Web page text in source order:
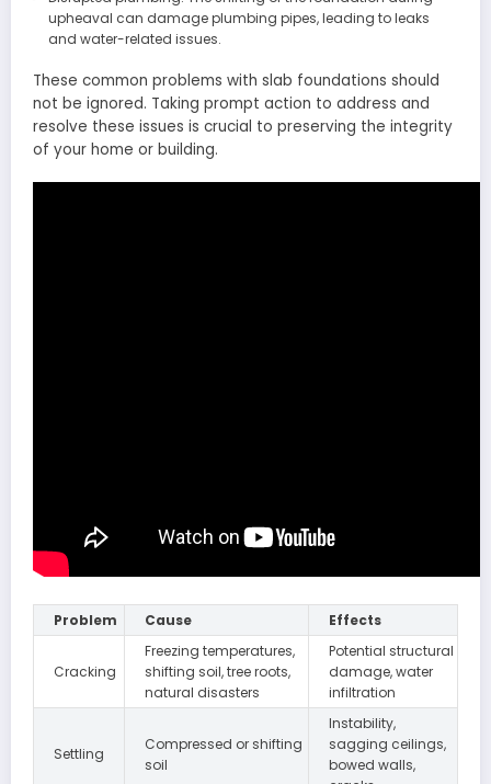
upheaval can damage plumbing pipes, leading to leaks
and water-related issues.
These common problems with slab foundations should
not be ignored. Taking prompt action to address and
resolve these issues is crucial to preserving the integrity
of your home or building.
Problem Cause Effects
Cracking
Freezing temperatures,
shifting soil, tree roots,
natural disasters
Potential structural
damage, water
infiltration
Settling
Compressed or shifting
soil
Instability,
sagging ceilings,
bowed walls,